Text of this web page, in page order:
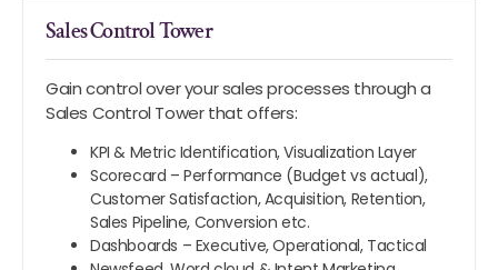
Sales Control Tower
Gain control over your sales processes through a
Sales Control Tower that offers:
KPI & Metric Identification, Visualization Layer
Scorecard – Performance (Budget vs actual),
Customer Satisfaction, Acquisition, Retention,
Sales Pipeline, Conversion etc.
Dashboards – Executive, Operational, Tactical